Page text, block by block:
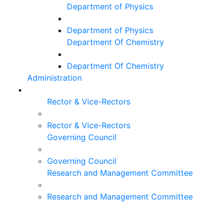
Department of Physics
Department of Physics
Department Of Chemistry
Department Of Chemistry
Administration
Rector & Vice-Rectors
Rector & Vice-Rectors
Governing Council
Governing Council
Research and Management Committee
Research and Management Committee